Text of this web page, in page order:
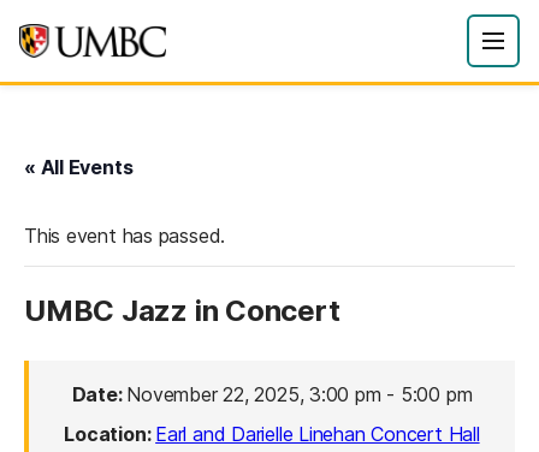
« All Events
This event has passed.
UMBC Jazz in Concert
Date: November 22, 2025, 3:00 pm - 5:00 pm
Location: Earl and Darielle Linehan Concert Hall